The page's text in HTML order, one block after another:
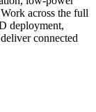
across the full
deployment,
connected